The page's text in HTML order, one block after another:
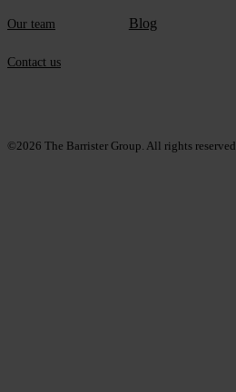
Our team
Contact us
Blog
©2026 The Barrister Group. All rights reserved